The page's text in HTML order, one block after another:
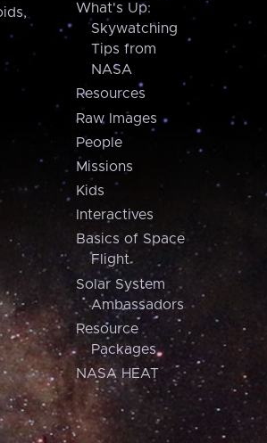
What's Up:
Skywatching
Tips from
NASA
Resources
Raw Images
People
Missions
Kids
Interactives
Basics of Space
Flight
Solar System
Ambassadors
Resource
Packages
NASA HEAT